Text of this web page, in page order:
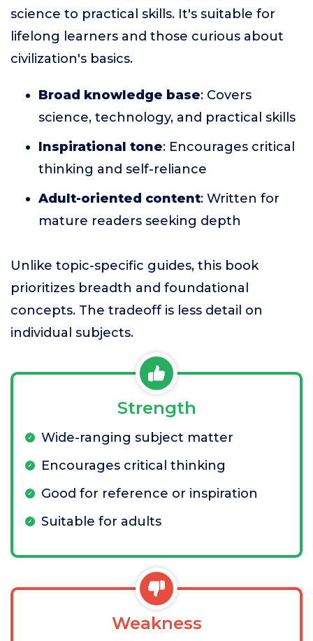
science to practical skills. It's suitable for
lifelong learners and those curious about
civilization's basics.
Broad knowledge base: Covers
science, technology, and practical skills
Inspirational tone: Encourages critical
thinking and self-reliance
Adult-oriented content: Written for
mature readers seeking depth
Unlike topic-specific guides, this book
prioritizes breadth and foundational
concepts. The tradeoff is less detail on
individual subjects.
Strength
Wide-ranging subject matter
Encourages critical thinking
Good for reference or inspiration
Suitable for adults
Weakness